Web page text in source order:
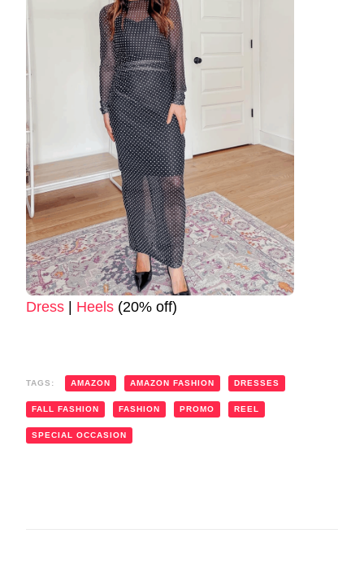
Dress | Heels (20% off)
TAGS: AMAZON AMAZON FASHION DRESSES
FALL FASHION FASHION PROMO REEL
SPECIAL OCCASION